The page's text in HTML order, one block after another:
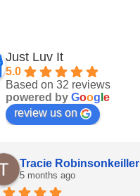
Just Luv It
5.0
Based on 32 reviews
powered by Goog e
review us on
Tracie Robinsonkeiller
5 months ago